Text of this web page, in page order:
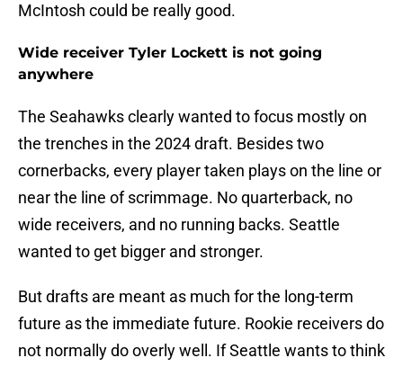
McIntosh could be really good.
Wide receiver Tyler Lockett is not going
anywhere
The Seahawks clearly wanted to focus mostly on
the trenches in the 2024 draft. Besides two
cornerbacks, every player taken plays on the line or
near the line of scrimmage. No quarterback, no
wide receivers, and no running backs. Seattle
wanted to get bigger and stronger.
But drafts are meant as much for the long-term
future as the immediate future. Rookie receivers do
not normally do overly well. If Seattle wants to think